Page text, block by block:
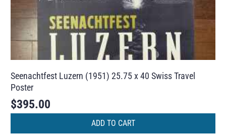
Seenachtfest Luzern (1951) 25.75 x 40 Swiss Travel
Poster
$395.00
ADD TO CART